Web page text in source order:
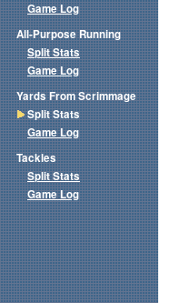
Game Log
All-Purpose Running
Split Stats
Game Log
Yards From Scrimmage
Split Stats
Game Log
Tackles
Split Stats
Game Log